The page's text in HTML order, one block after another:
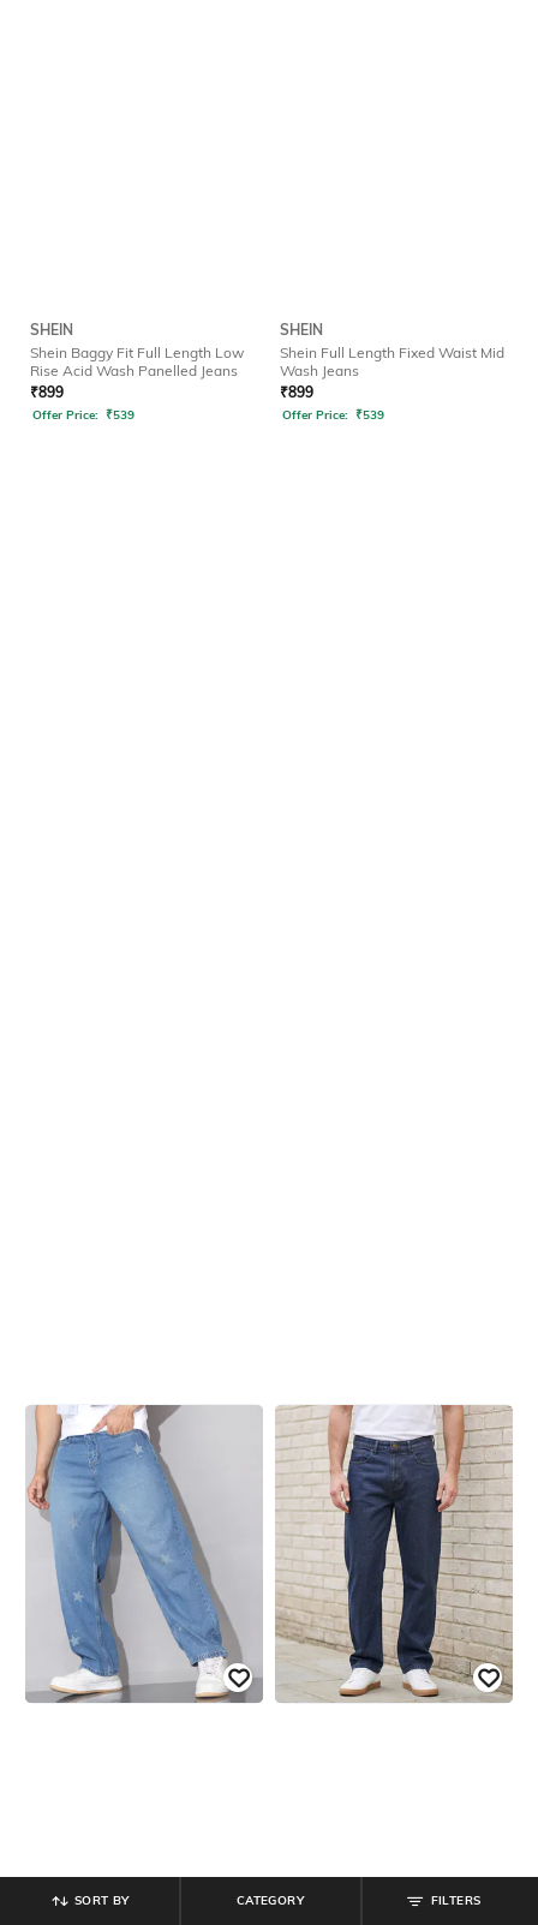
SHEIN
Shein Baggy Fit Full Length Low
Rise Acid Wash Panelled Jeans
₹899
Offer Price: ₹539
SHEIN
Shein Full Length Fixed Waist Mid
Wash Jeans
₹899
Offer Price: ₹539
FILTERS
CATEGORY
SORT BY